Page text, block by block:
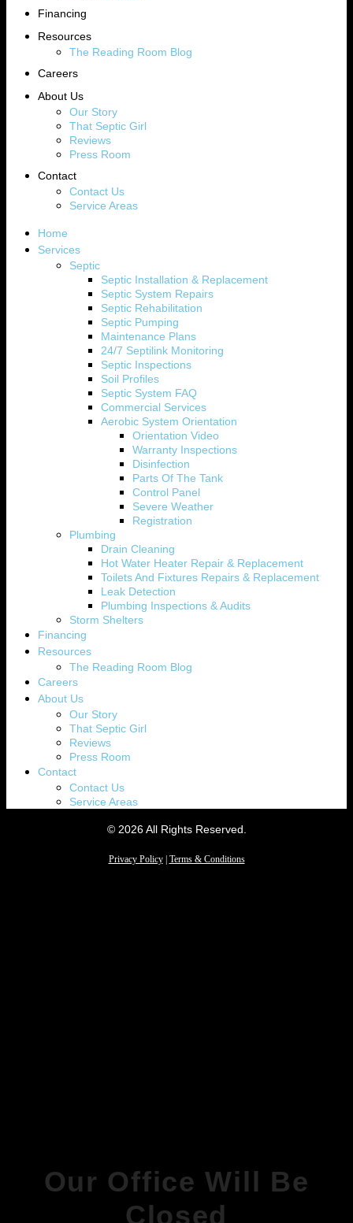
Financing
Resources
The Reading Room Blog
Careers
About Us
Our Story
That Septic Girl
Reviews
Press Room
Contact
Contact Us
Service Areas
Home
Services
Septic
Septic Installation & Replacement
Septic System Repairs
Septic Rehabilitation
Septic Pumping
Maintenance Plans
24/7 Septilink Monitoring
Septic Inspections
Soil Profiles
Septic System FAQ
Commercial Services
Aerobic System Orientation
Orientation Video
Warranty Inspections
Disinfection
Parts Of The Tank
Control Panel
Severe Weather
Registration
Plumbing
Drain Cleaning
Hot Water Heater Repair & Replacement
Toilets And Fixtures Repairs & Replacement
Leak Detection
Plumbing Inspections & Audits
Storm Shelters
Financing
Resources
The Reading Room Blog
Careers
About Us
Our Story
That Septic Girl
Reviews
Press Room
Contact
Contact Us
Service Areas
© 2026 All Rights Reserved.
Privacy Policy| Terms & Conditions
Our Office Will Be
Closed